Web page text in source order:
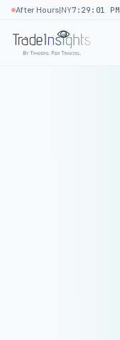
After Hours|NY7:29:01 PM